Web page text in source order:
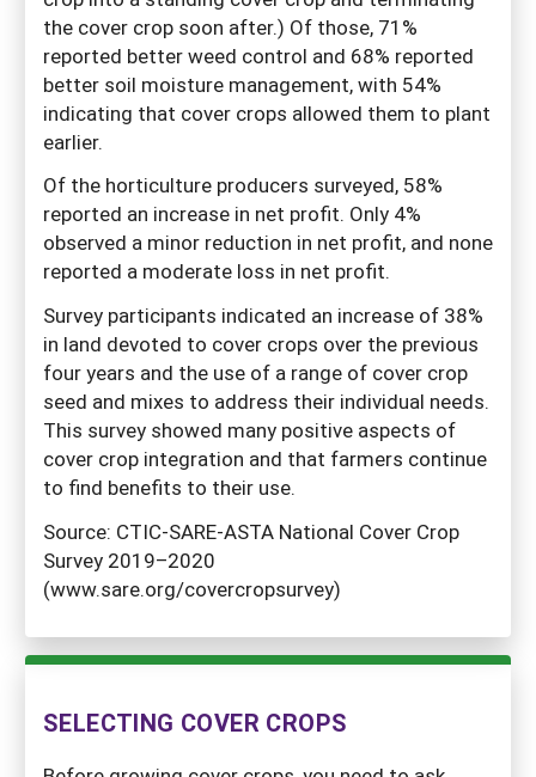
the cover crop soon after.) Of those, 71%
reported better weed control and 68% reported
better soil moisture management, with 54%
indicating that cover crops allowed them to plant
earlier.
Of the horticulture producers surveyed, 58%
reported an increase in net profit. Only 4%
observed a minor reduction in net profit, and none
reported a moderate loss in net profit.
Survey participants indicated an increase of 38%
in land devoted to cover crops over the previous
four years and the use of a range of cover crop
seed and mixes to address their individual needs.
This survey showed many positive aspects of
cover crop integration and that farmers continue
to find benefits to their use.
Source: CTIC-SARE-ASTA National Cover Crop
Survey 2019–2020
(www.sare.org/covercropsurvey)
SELECTING COVER CROPS